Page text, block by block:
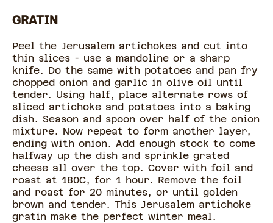
GRATIN
Peel the Jerusalem artichokes and cut into
thin slices - use a mandoline or a sharp
knife. Do the same with potatoes and pan fry
chopped onion and garlic in olive oil until
tender. Using half, place alternate rows of
sliced artichoke and potatoes into a baking
dish. Season and spoon over half of the onion
mixture. Now repeat to form another layer,
ending with onion. Add enough stock to come
halfway up the dish and sprinkle grated
cheese all over the top. Cover with foil and
roast at 180C, for 1 hour. Remove the foil
and roast for 20 minutes, or until golden
brown and tender. This Jerusalem artichoke
gratin make the perfect winter meal.